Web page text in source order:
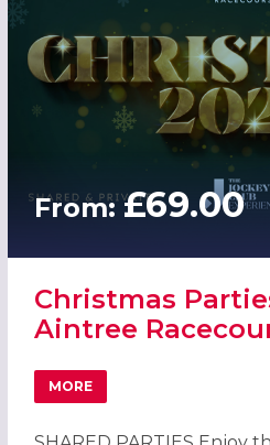
From:£69.00
Christmas
Aintree
MORE
ABOUT CHRISTMAS